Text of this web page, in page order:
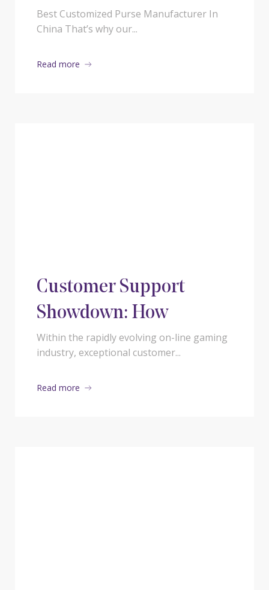
cost luggage from
Best Customized Purse Manufacturer In
China That’s why our...
Read more
Customer Support
Showdown: How
Katanaspin and Basswin
Cope with Player
Queries
Within the rapidly evolving on-line gaming
industry, exceptional customer...
Read more